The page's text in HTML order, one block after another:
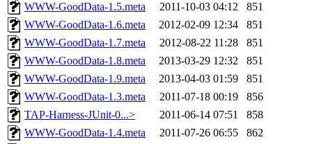
WWW-GoodData-1.5.meta
2011-10-03 04:12
851
WWW-GoodData-1.6.meta
2012-02-09 12:34
851
WWW-GoodData-1.7.meta
2012-08-22 11:28
851
WWW-GoodData-1.8.meta
2013-03-29 12:32
851
WWW-GoodData-1.9.meta
2013-04-03 01:59
851
WWW-GoodData-1.3.meta
2011-07-18 00:19
856
TAP-Harness-JUnit-0...>
2011-06-14 07:51
858
WWW-GoodData-1.4.meta
2011-07-26 06:55
862